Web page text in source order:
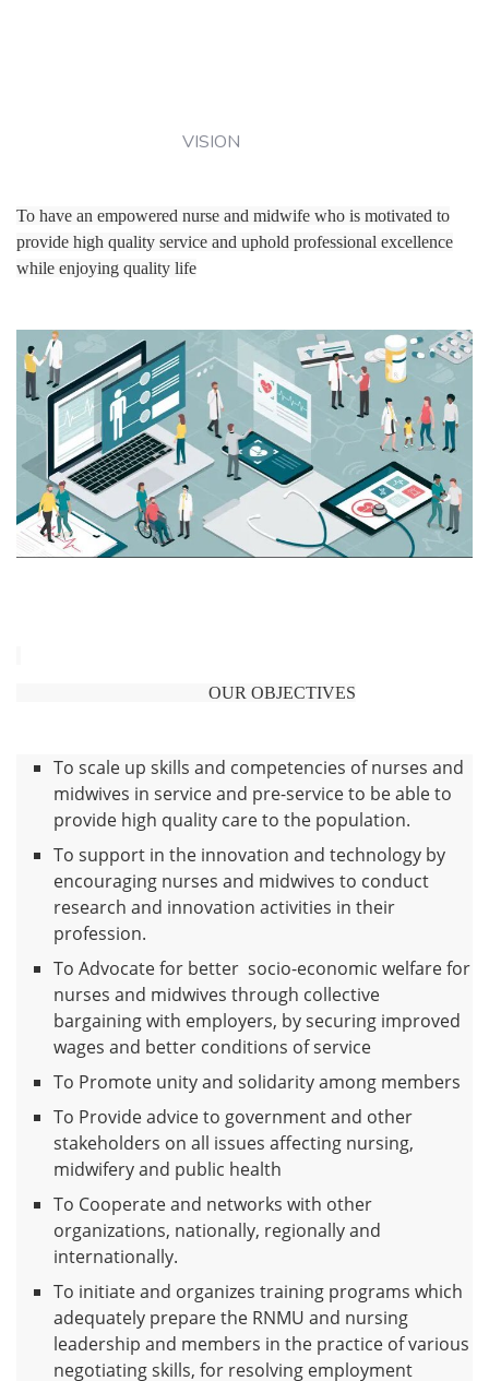
VISION
To have an empowered nurse and midwife who is motivated to
provide high quality service and uphold professional excellence
while enjoying quality life
OUR OBJECTIVES
To scale up skills and competencies of nurses and
midwives in service and pre-service to be able to
provide high quality care to the population.
To support in the innovation and technology by
encouraging nurses and midwives to conduct
research and innovation activities in their
profession.
To Advocate for better socio-economic welfare for
nurses and midwives through collective
bargaining with employers, by securing improved
wages and better conditions of service
To Promote unity and solidarity among members
To Provide advice to government and other
stakeholders on all issues affecting nursing,
midwifery and public health
To Cooperate and networks with other
organizations, nationally, regionally and
internationally.
To initiate and organizes training programs which
adequately prepare the RNMU and nursing
leadership and members in the practice of various
negotiating skills, for resolving employment